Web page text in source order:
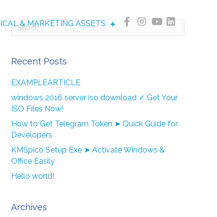
& MARKETING ASSETS
Recent Posts
EXAMPLEARTICLE
windows 2016 server iso download ✓ Get Your
ISO Files Now!
How to Get Telegram Token ➤ Quick Guide for
Developers
KMSpico Setup Exe ➤ Activate Windows &
Office Easily
Hello world!
Archives